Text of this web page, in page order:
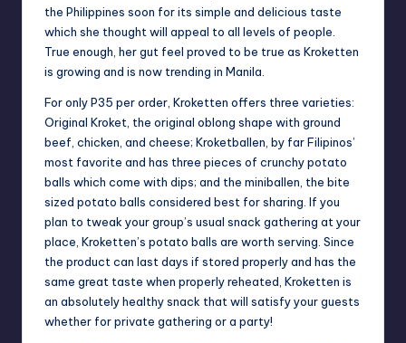
the Philippines soon for its simple and delicious taste
which she thought will appeal to all levels of people.
True enough, her gut feel proved to be true as Kroketten
is growing and is now trending in Manila.
For only P35 per order, Kroketten offers three varieties:
Original Kroket, the original oblong shape with ground
beef, chicken, and cheese; Kroketballen, by far Filipinos’
most favorite and has three pieces of crunchy potato
balls which come with dips; and the miniballen, the bite
sized potato balls considered best for sharing. If you
plan to tweak your group’s usual snack gathering at your
place, Kroketten’s potato balls are worth serving. Since
the product can last days if stored properly and has the
same great taste when properly reheated, Kroketten is
an absolutely healthy snack that will satisfy your guests
whether for private gathering or a party!